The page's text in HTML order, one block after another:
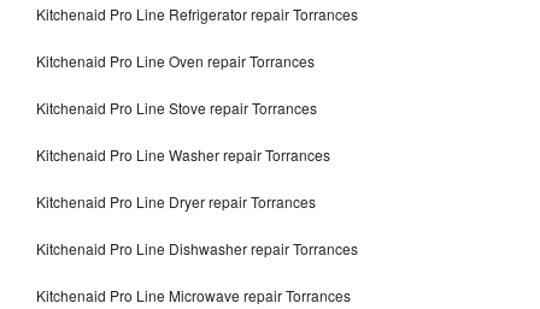
Kitchenaid Pro Line Refrigerator repair Torrances
Kitchenaid Pro Line Oven repair Torrances
Kitchenaid Pro Line Stove repair Torrances
Kitchenaid Pro Line Washer repair Torrances
Kitchenaid Pro Line Dryer repair Torrances
Kitchenaid Pro Line Dishwasher repair Torrances
Kitchenaid Pro Line Microwave repair Torrances